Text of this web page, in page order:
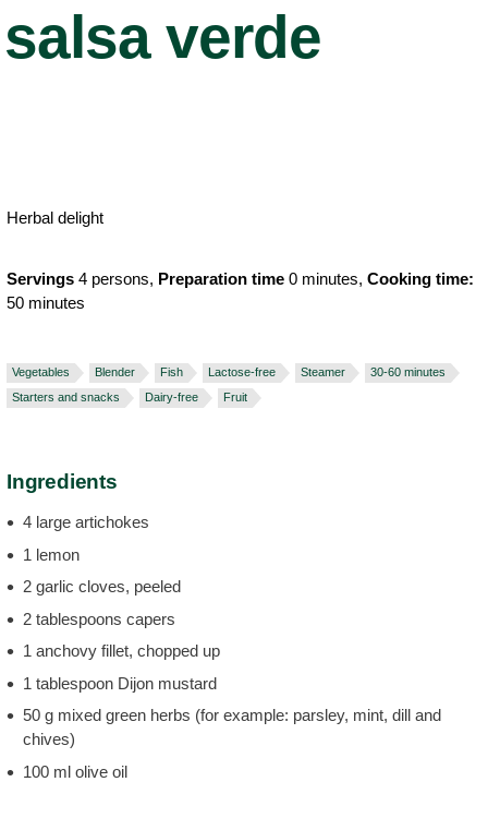
salsa verde
Herbal delight
Servings 4 persons, Preparation time 0 minutes, Cooking time:
50 minutes
Vegetables Blender Fish Lactose-free Steamer
30-60 minutes
Starters and snacks
Dairy-free Fruit
Ingredients
4 large artichokes
1 lemon
2 garlic cloves, peeled
2 tablespoons capers
1 anchovy fillet, chopped up
1 tablespoon Dijon mustard
50 g mixed green herbs (for example: parsley, mint, dill and
chives)
100 ml olive oil